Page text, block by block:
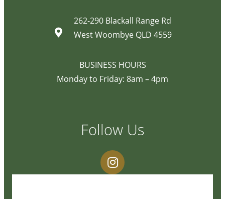
262-290 Blackall Range Rd
West Woombye QLD 4559
BUSINESS HOURS
Monday to Friday: 8am – 4pm
Follow Us